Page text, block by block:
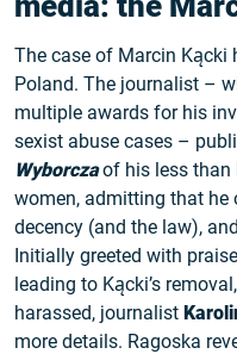
The case of Marcin Kącki
Poland. The journalist –
multiple awards for his
sexist abuse cases –
Wyborczaof his less than
women, admitting that he
decency (and the law),
Initially greeted with
leading to Kącki’s
harassed, journalist
more details. Ragoska